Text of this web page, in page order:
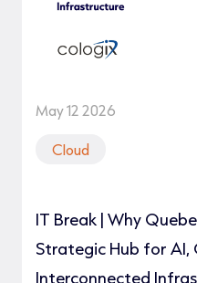
May 12 2026
Cloud
IT Break | Why
Strategic Hub for AI,
Interconnected